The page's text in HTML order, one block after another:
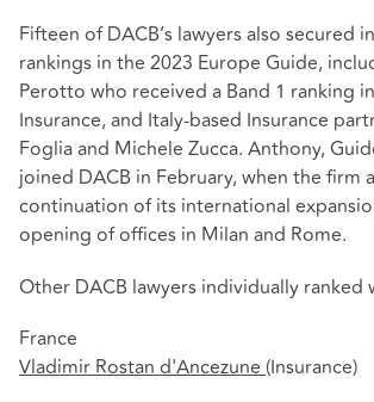
Fifteen of DACB’s lawyers also secured
rankings in the 2023 Europe Guide,
Perotto who received a Band 1 ranking
Insurance, and Italy-based Insurance
Foglia and Michele Zucca. Anthony,
joined DACB in February, when the firm
continuation of its international
opening of offices in Milan and Rome.
Other DACB lawyers individually ranked
France
Vladimir Rostan d'Ancezune (Insurance)